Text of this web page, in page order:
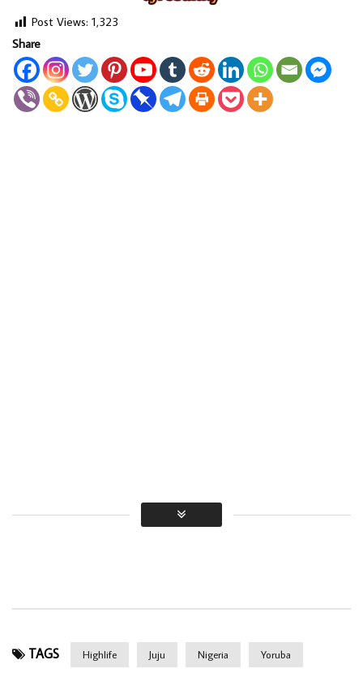
Post Views: 1,323
Share
TAGS Highlife Juju Nigeria Yoruba